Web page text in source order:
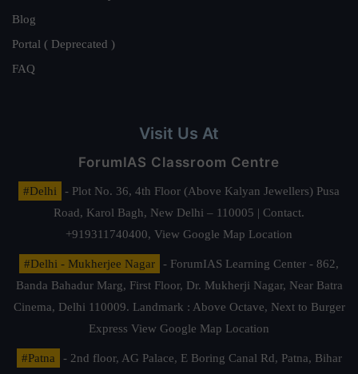
Blog
Portal ( Deprecated )
FAQ
Visit Us At
ForumIAS Classroom Centre
#Delhi
- Plot No. 36, 4th Floor (Above Kalyan Jewellers) Pusa
Road, Karol Bagh, New Delhi – 110005 | Contact.
+919311740400, View Google Map Location
#Delhi - Mukherjee Nagar
- ForumIAS Learning Center - 862,
Banda Bahadur Marg, First Floor, Dr. Mukherji Nagar, Near Batra
Cinema, Delhi 110009. Landmark : Above Octave, Next to Burger
Express View Google Map Location
#Patna
- 2nd floor, AG Palace, E Boring Canal Rd, Patna, Bihar